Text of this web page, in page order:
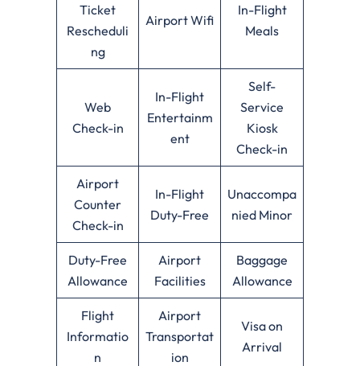
Ticket
Rescheduli
ng
Airport Wifi
In-Flight
Meals
Web
Check-in
In-Flight
Entertainm
ent
Self-
Service
Kiosk
Check-in
Airport
Counter
Check-in
In-Flight
Duty-Free
Unaccompa
nied Minor
Duty-Free
Allowance
Airport
Facilities
Baggage
Allowance
Flight
Informatio
n
Airport
Transportat
ion
Visa on
Arrival